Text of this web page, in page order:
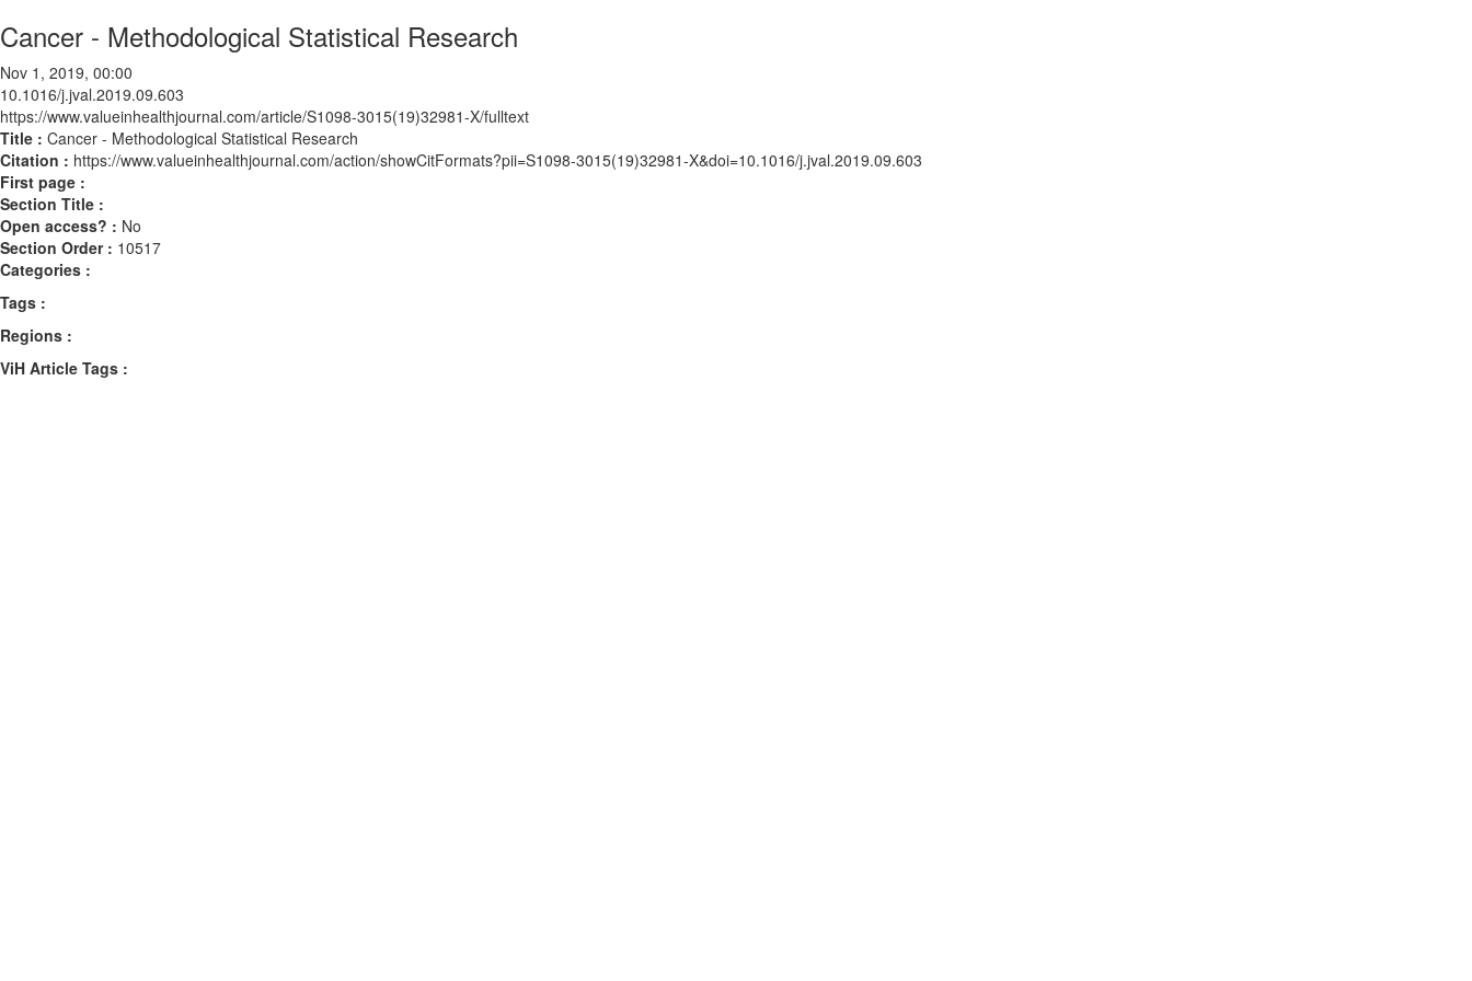
Cancer - Methodological Statistical Research
Nov 1, 2019, 00:00
10.1016/j.jval.2019.09.603
https://www.valueinhealthjournal.com/article/S1098-3015(19)32981-X/fulltext
Title : Cancer - Methodological Statistical Research
Citation : https://www.valueinhealthjournal.com/action/showCitFormats?pii=S1098-3015(19)32981-X&doi=10.1016/j.jval.2019.09.603
First page :
Section Title :
Open access? : No
Section Order : 10517
Categories :
Tags :
Regions :
ViH Article Tags :